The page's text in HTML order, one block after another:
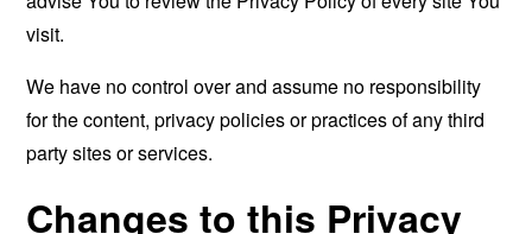
visit.
We have no control over and assume no responsibility
for the content, privacy policies or practices of any third
party sites or services.
Changes to this Privacy